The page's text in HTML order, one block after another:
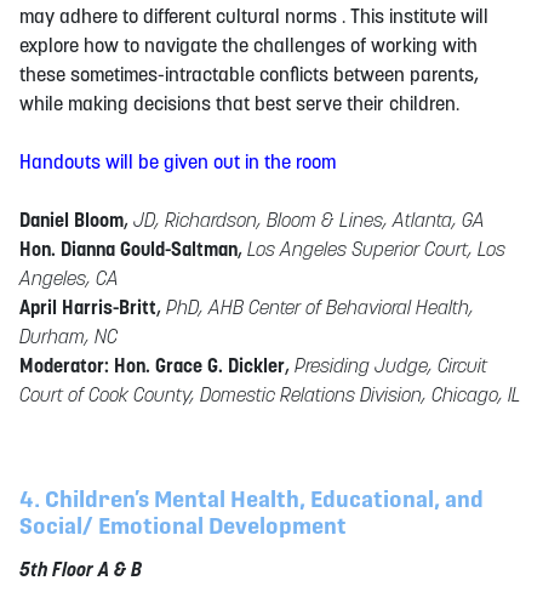
may adhere to different cultural norms . This institute will
explore how to navigate the challenges of working with
these sometimes-intractable conflicts between parents,
while making decisions that best serve their children.
Handouts will be given out in the room
Daniel Bloom, JD, Richardson, Bloom & Lines, Atlanta, GA
Hon. Dianna Gould-Saltman, Los Angeles Superior Court, Los
Angeles, CA
April Harris-Britt, PhD, AHB Center of Behavioral Health,
Durham, NC
Moderator: Hon. Grace G. Dickler, Presiding Judge, Circuit
Court of Cook County, Domestic Relations Division, Chicago, IL
4. Children’s Mental Health, Educational, and
Social/ Emotional Development
5th Floor A & B